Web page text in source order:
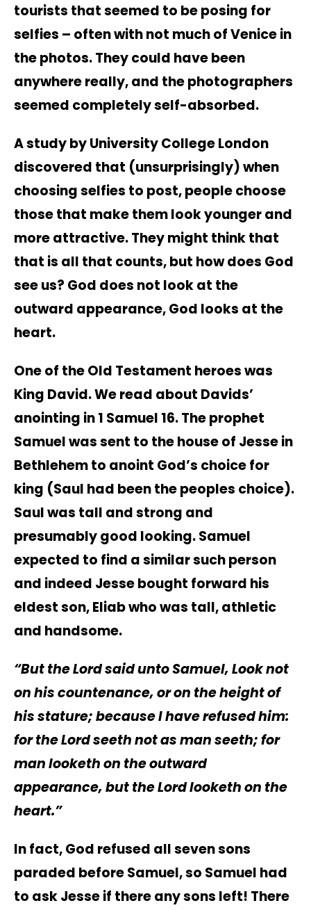
tourists that seemed to be posing for
selfies – often with not much of Venice in
the photos. They could have been
anywhere really, and the photographers
seemed completely self-absorbed.
A study by University College London
discovered that (unsurprisingly) when
choosing selfies to post, people choose
those that make them look younger and
more attractive. They might think that
that is all that counts, but how does God
see us? God does not look at the
outward appearance, God looks at the
heart.
One of the Old Testament heroes was
King David. We read about Davids’
anointing in 1 Samuel 16. The prophet
Samuel was sent to the house of Jesse in
Bethlehem to anoint God’s choice for
king (Saul had been the peoples choice).
Saul was tall and strong and
presumably good looking. Samuel
expected to find a similar such person
and indeed Jesse bought forward his
eldest son, Eliab who was tall, athletic
and handsome.
“But the Lord said unto Samuel, Look not
on his countenance, or on the height of
his stature; because I have refused him:
for the Lord seeth not as man seeth; for
man looketh on the outward
appearance, but the Lordlooketh on the
heart.”
In fact, God refused all seven sons
paraded before Samuel, so Samuel had
to ask Jesse if there any sons left! There